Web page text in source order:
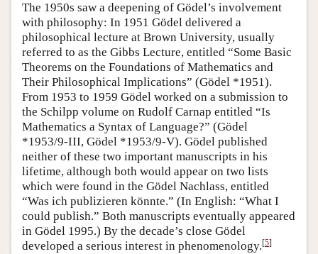
The 1950s saw a deepening of Gödel’s involvement
with philosophy: In 1951 Gödel delivered a
philosophical lecture at Brown University, usually
referred to as the Gibbs Lecture, entitled “Some Basic
Theorems on the Foundations of Mathematics and
Their Philosophical Implications” (Gödel *1951).
From 1953 to 1959 Gödel worked on a submission to
the Schilpp volume on Rudolf Carnap entitled “Is
Mathematics a Syntax of Language?” (Gödel
*1953/9-III, Gödel *1953/9-V). Gödel published
neither of these two important manuscripts in his
lifetime, although both would appear on two lists
which were found in the Gödel Nachlass, entitled
“Was ich publizieren könnte.” (In English: “What I
could publish.” Both manuscripts eventually appeared
in Gödel 1995.) By the decade’s close Gödel
developed a serious interest in phenomenology.[5]